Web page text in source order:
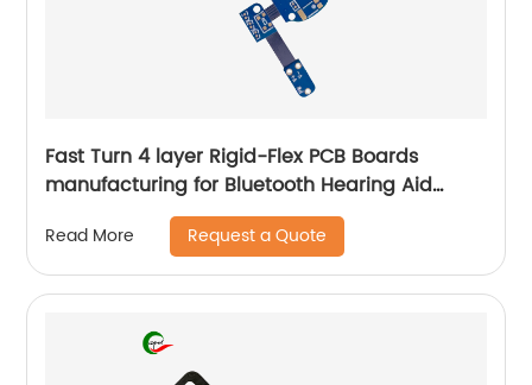
Fast Turn 4 layer Rigid-Flex PCB Boards
manufacturing for Bluetooth Hearing Aid
Read More Request a Quote